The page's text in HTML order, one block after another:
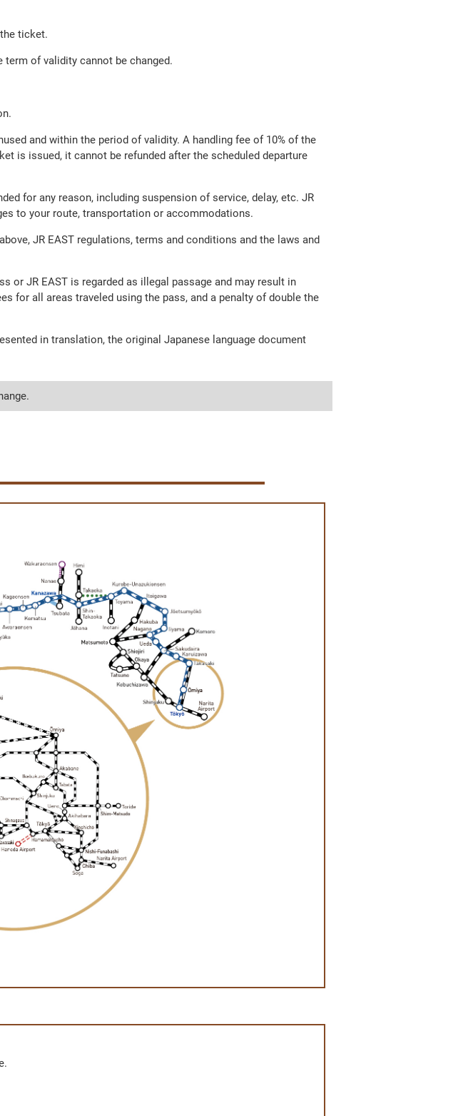
ticket.
of validity cannot be changed.
and within the period of validity. A handling fee of 10% of the
is issued, it cannot be refunded after the scheduled departure
for any reason, including suspension of service, delay, etc. JR
to your route, transportation or accommodations.
JR EAST regulations, terms and conditions and the laws and
JR EAST is regarded as illegal passage and may result in
for all areas traveled using the pass, and a penalty of double the
in translation, the original Japanese language document